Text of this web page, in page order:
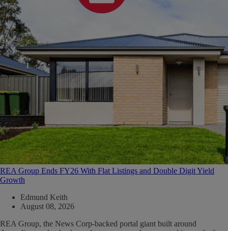
REA Group Ends FY26 With Flat Listings and Double Digit Yield
Growth
Edmund Keith
August 08, 2026
REA Group, the News Corp-backed portal giant built around